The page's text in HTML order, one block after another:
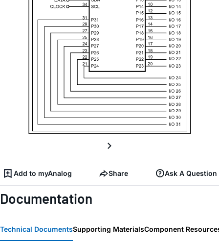
Add to myAnalog Share Ask A Question
Documentation
Technical DocumentsSupporting MaterialsComponent